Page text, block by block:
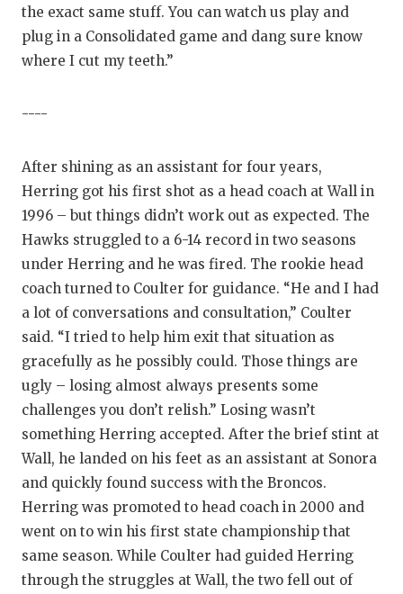
the exact same stuff. You can watch us play and
plug in a Consolidated game and dang sure know
where I cut my teeth.”
----
After shining as an assistant for four years,
Herring got his first shot as a head coach at Wall in
1996 – but things didn’t work out as expected. The
Hawks struggled to a 6-14 record in two seasons
under Herring and he was fired. The rookie head
coach turned to Coulter for guidance. “He and I had
a lot of conversations and consultation,” Coulter
said. “I tried to help him exit that situation as
gracefully as he possibly could. Those things are
ugly – losing almost always presents some
challenges you don’t relish.” Losing wasn’t
something Herring accepted. After the brief stint at
Wall, he landed on his feet as an assistant at Sonora
and quickly found success with the Broncos.
Herring was promoted to head coach in 2000 and
went on to win his first state championship that
same season. While Coulter had guided Herring
through the struggles at Wall, the two fell out of